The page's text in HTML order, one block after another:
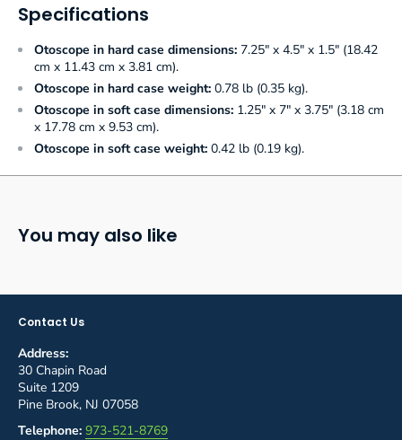
Specifications
Otoscope in hard case dimensions: 7.25" x 4.5" x 1.5" (18.42
cm x 11.43 cm x 3.81 cm).
Otoscope in hard case weight: 0.78 lb (0.35 kg).
Otoscope in soft case dimensions: 1.25" x 7" x 3.75" (3.18 cm
x 17.78 cm x 9.53 cm).
Otoscope in soft case weight: 0.42 lb (0.19 kg).
You may also like
Contact Us
Address:
30 Chapin Road
Suite 1209
Pine Brook, NJ 07058
Telephone: 973-521-8769